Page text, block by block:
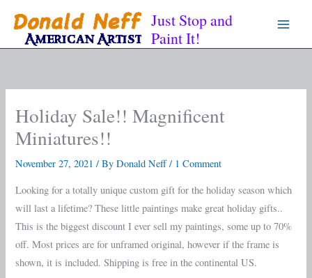
content
Just Stop and
Paint It!
Holiday Sale!! Magnificent
Miniatures!!
November 27, 2021/ ByDonald Neff/ 1 Comment
Looking for a totally unique custom gift for the holiday season which
will last a lifetime? These little paintings make great holiday gifts..
This is the biggest discount I ever sell my paintings, some up to 70%
off. Most prices are for unframed original, however if the frame is
shown, it is included. Shipping is free in the continental US.